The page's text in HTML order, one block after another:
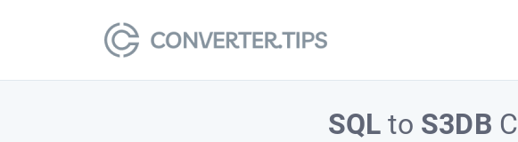
SQL to S3DB